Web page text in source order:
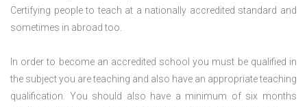
Certifying people to teach at a nationally accredited standard and
sometimes in abroad too.
In order to become an accredited school you must be qualified in
the subject you are teaching and also have an appropriate teaching
qualification. You should also have a minimum of six months